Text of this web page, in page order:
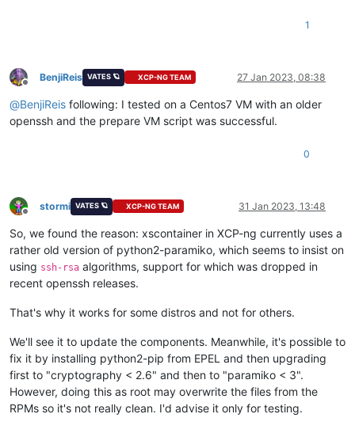
1
Offline
BenjiReis VATES 🪐 XCP-NG TEAM 27 Jan 2023, 08:38
@BenjiReis following: I tested on a Centos7 VM with an older
openssh and the prepare VM script was successful.
0
Offline
stormi VATES 🪐 XCP-NG TEAM 31 Jan 2023, 13:48
So, we found the reason: xscontainer in XCP-ng currently uses a
rather old version of python2-paramiko, which seems to insist on
using ssh-rsa algorithms, support for which was dropped in
recent openssh releases.
That's why it works for some distros and not for others.
We'll see it to update the components. Meanwhile, it's possible to
fix it by installing python2-pip from EPEL and then upgrading
first to "cryptography < 2.6" and then to "paramiko < 3".
However, doing this as root may overwrite the files from the
RPMs so it's not really clean. I'd advise it only for testing.